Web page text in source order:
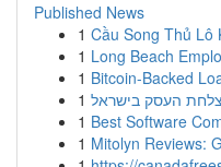
Published News
1 Cầu Song Thủ Lô
1 Long Beach
1 Bitcoin-Backed
1 העסק בישראל
1 Best Software
1 Mitolyn Reviews: